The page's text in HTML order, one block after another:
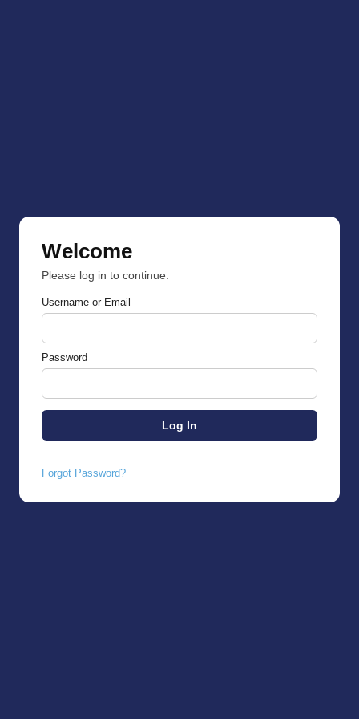
Welcome
Please log in to continue.
Username or Email
Password
Forgot Password?